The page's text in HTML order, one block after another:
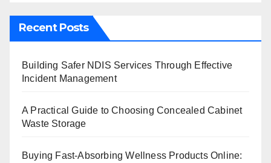
Recent Posts
Building Safer NDIS Services Through Effective
Incident Management
A Practical Guide to Choosing Concealed Cabinet
Waste Storage
Buying Fast-Absorbing Wellness Products Online: